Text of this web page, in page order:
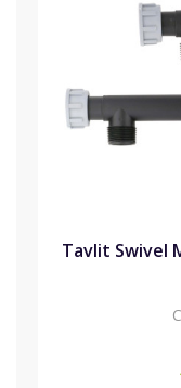
Tavlit Swivel